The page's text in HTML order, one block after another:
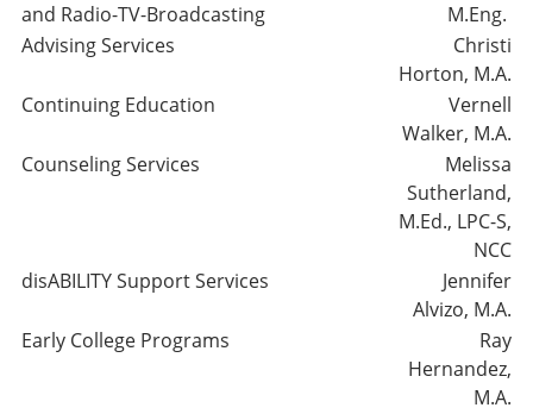
and Radio-TV-Broadcasting
M.Eng.
Advising Services
Christi
Horton, M.A.
Continuing Education
Vernell
Walker, M.A.
Counseling Services
Melissa
Sutherland,
M.Ed., LPC-S,
NCC
disABILITY Support Services
Jennifer
Alvizo, M.A.
Early College Programs
Ray
Hernandez,
M.A.